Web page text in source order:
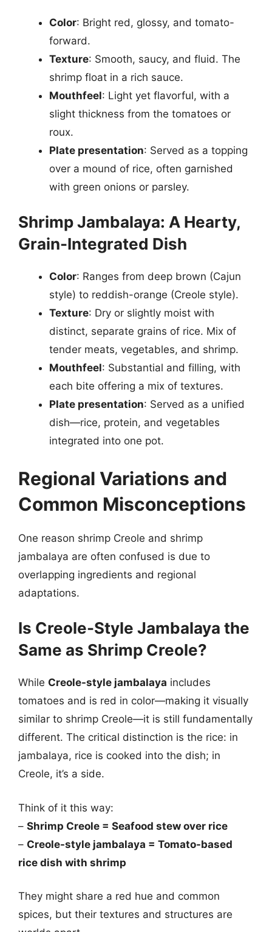
Color: Bright red, glossy, and tomato-
forward.
Texture: Smooth, saucy, and fluid. The
shrimp float in a rich sauce.
Mouthfeel: Light yet flavorful, with a
slight thickness from the tomatoes or
roux.
Plate presentation: Served as a topping
over a mound of rice, often garnished
with green onions or parsley.
Shrimp Jambalaya: A Hearty,
Grain-Integrated Dish
Color: Ranges from deep brown (Cajun
style) to reddish-orange (Creole style).
Texture: Dry or slightly moist with
distinct, separate grains of rice. Mix of
tender meats, vegetables, and shrimp.
Mouthfeel: Substantial and filling, with
each bite offering a mix of textures.
Plate presentation: Served as a unified
dish—rice, protein, and vegetables
integrated into one pot.
Regional Variations and
Common Misconceptions
One reason shrimp Creole and shrimp
jambalaya are often confused is due to
overlapping ingredients and regional
adaptations.
Is Creole-Style Jambalaya the
Same as Shrimp Creole?
While Creole-style jambalaya includes
tomatoes and is red in color—making it visually
similar to shrimp Creole—it is still fundamentally
different. The critical distinction is the rice: in
jambalaya, rice is cooked into the dish; in
Creole, it’s a side.
Think of it this way:
– Shrimp Creole = Seafood stew over rice
– Creole-style jambalaya = Tomato-based
rice dish with shrimp
They might share a red hue and common
spices, but their textures and structures are